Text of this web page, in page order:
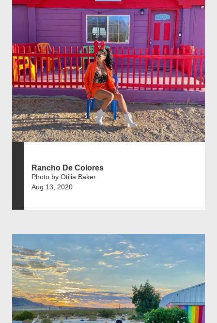
Rancho De Colores
Photo by Otilia Baker
Aug 13, 2020